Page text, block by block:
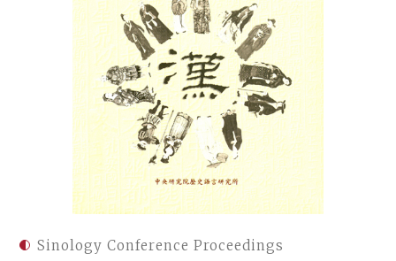
Sinology Conference Proceedings